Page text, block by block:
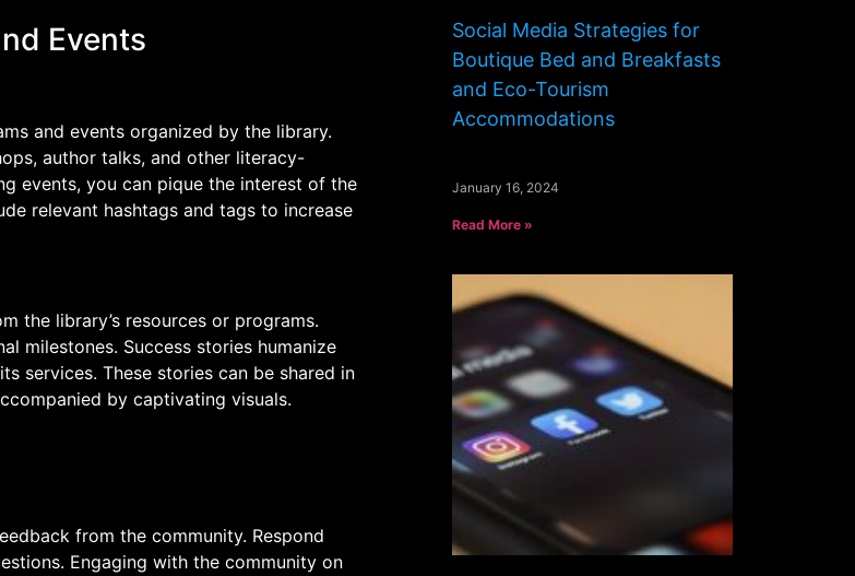
Events
and events organized by the library.
author talks, and other literacy-
events, you can pique the interest of the
relevant hashtags and tags to increase
the library’s resources or programs.
milestones. Success stories humanize
services. These stories can be shared in
by captivating visuals.
from the community. Respond
Engaging with the community on
Social Media Strategies for
Boutique Bed and Breakfasts
and Eco-Tourism
Accommodations
January 16, 2024
Read More »